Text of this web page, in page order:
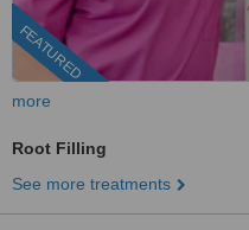
FEATURED
more
Root Filling
See more treatments